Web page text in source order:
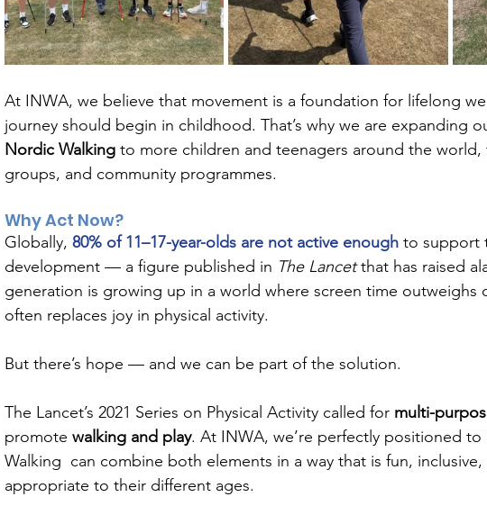
At INWA, we believe that movement is a foundation for lifelong
journey should begin in childhood. That’s why we are expanding
Nordic Walking to more children and teenagers around the
groups, and community programmes.
Why Act Now?
Globally, 80% of 11–17-year-olds are not active enough to support
development — a figure published in The Lancet that has raised
generation is growing up in a world where screen time outweighs
often replaces joy in physical activity.
But there’s hope — and we can be part of the solution.
The Lancet’s 2021 Series on Physical Activity called for multi-
promote walking and play. At INWA, we’re perfectly positioned
Walking  can combine both elements in a way that is fun, inclusive,
appropriate to their different ages.